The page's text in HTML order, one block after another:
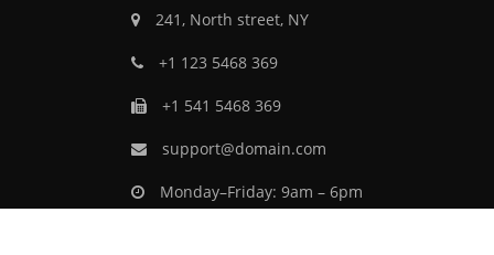
241, North street, NY
+1 123 5468 369
+1 541 5468 369
support@domain.com
Monday–Friday: 9am – 6pm